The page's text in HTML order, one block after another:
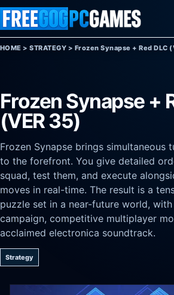
Skip to content
HOME >STRATEGY > Frozen Synapse + Red DLC
Frozen Synapse +
(VER 35)
Frozen Synapse brings simultaneous
to the forefront. You give detailed
squad, test them, and execute
moves in real-time. The result is a
puzzle set in a near-future world,
campaign, competitive multiplayer
acclaimed electronica soundtrack.
Strategy